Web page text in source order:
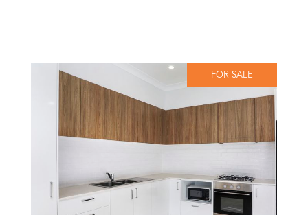
FOR SALE